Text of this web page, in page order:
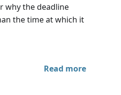
why the deadline
the time at which it
Read more